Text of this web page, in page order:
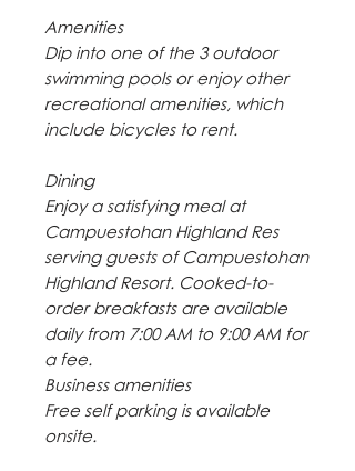
Amenities
Dip into one of the 3 outdoor
swimming pools or enjoy other
recreational amenities, which
include bicycles to rent.
Dining
Enjoy a satisfying meal at
Campuestohan Highland Res
serving guests of Campuestohan
Highland Resort. Cooked-to-
order breakfasts are available
daily from 7:00 AM to 9:00 AM for
a fee.
Business amenities
Free self parking is available
onsite.